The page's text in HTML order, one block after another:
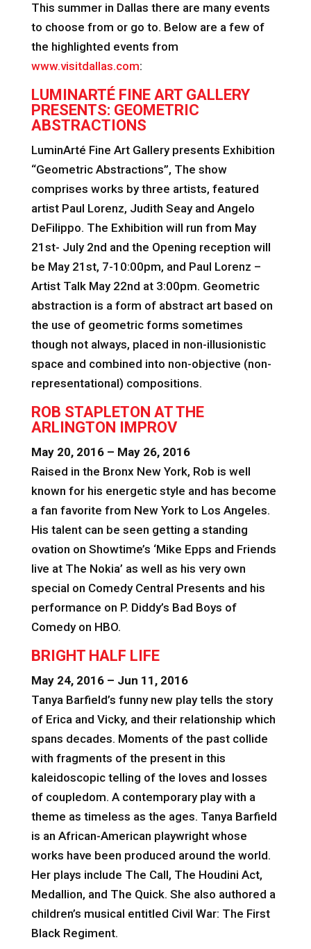
This summer in Dallas there are many events
to choose from or go to. Below are a few of
the highlighted events from
www.visitdallas.com:
LUMINARTÉ FINE ART GALLERY
PRESENTS: GEOMETRIC
ABSTRACTIONS
LuminArté Fine Art Gallery presents Exhibition
“Geometric Abstractions”, The show
comprises works by three artists, featured
artist Paul Lorenz, Judith Seay and Angelo
DeFilippo. The Exhibition will run from May
21st- July 2nd and the Opening reception will
be May 21st, 7-10:00pm, and Paul Lorenz –
Artist Talk May 22nd at 3:00pm. Geometric
abstraction is a form of abstract art based on
the use of geometric forms sometimes
though not always, placed in non-illusionistic
space and combined into non-objective (non-
representational) compositions.
ROB STAPLETON AT THE
ARLINGTON IMPROV
May 20, 2016 – May 26, 2016
Raised in the Bronx New York, Rob is well
known for his energetic style and has become
a fan favorite from New York to Los Angeles.
His talent can be seen getting a standing
ovation on Showtime’s ‘Mike Epps and Friends
live at The Nokia’ as well as his very own
special on Comedy Central Presents and his
performance on P. Diddy’s Bad Boys of
Comedy on HBO.
BRIGHT HALF LIFE
May 24, 2016 – Jun 11, 2016
Tanya Barfield’s funny new play tells the story
of Erica and Vicky, and their relationship which
spans decades. Moments of the past collide
with fragments of the present in this
kaleidoscopic telling of the loves and losses
of coupledom. A contemporary play with a
theme as timeless as the ages. Tanya Barfield
is an African-American playwright whose
works have been produced around the world.
Her plays include The Call, The Houdini Act,
Medallion, and The Quick. She also authored a
children’s musical entitled Civil War: The First
Black Regiment.